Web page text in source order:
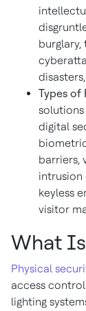
Types of
digital
barriers,
intrusion
keyless
visitor
What
Physical
access
lighting